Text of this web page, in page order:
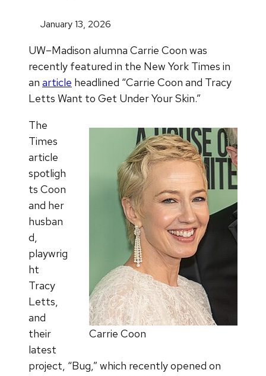
January 13, 2026
UW–Madison alumna Carrie Coon was
recently featured in the New York Times in
an article headlined “Carrie Coon and Tracy
Letts Want to Get Under Your Skin.”
Carrie Coon
The
Times
article
spotligh
ts Coon
and her
husban
d,
playwrig
ht
Tracy
Letts,
and
their
latest
project, “Bug,” which recently opened on